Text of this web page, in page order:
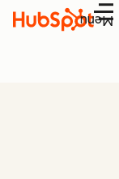
Menu